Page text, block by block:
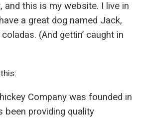
and this is my website. I live in
a great dog named Jack,
(And gettin’ caught in
Company was founded in
been providing quality